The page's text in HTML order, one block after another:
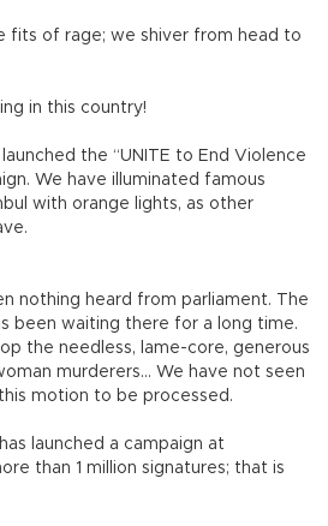
fits of rage; we shiver from head to
in this country!
the “UNITE to End Violence
We have illuminated famous
with orange lights, as other
nothing heard from parliament. The
been waiting there for a long time.
the needless, lame-core, generous
murderers… We have not seen
motion to be processed.
launched a campaign at
than 1 million signatures; that is